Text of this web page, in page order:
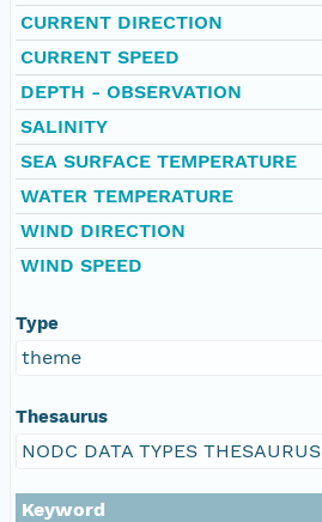
CURRENT DIRECTION
CURRENT SPEED
DEPTH - OBSERVATION
SALINITY
SEA SURFACE TEMPERATURE
WATER TEMPERATURE
WIND DIRECTION
WIND SPEED
Type
theme
Thesaurus
NODC DATA TYPES THESAURUS
Keyword